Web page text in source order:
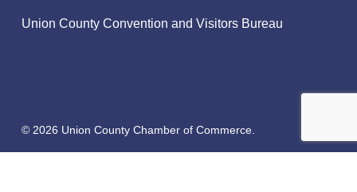
Union County Convention and Visitors Bureau
© 2026 Union County Chamber of Commerce.